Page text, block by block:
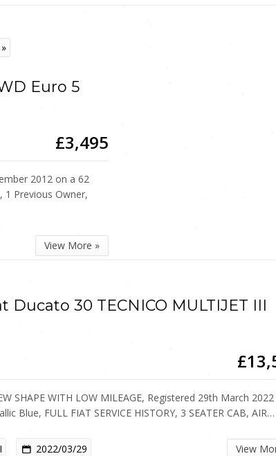
Euro 5
£3,495
2012 on a 62
1 Previous Owner,
View More »
Ducato 30 TECNICO MULTIJET III
SHAPE WITH LOW MILEAGE, Registered 29th March
Blue, FULL FIAT SERVICE HISTORY, 3 SEATER CAB, AIR…
2022/03/29 View